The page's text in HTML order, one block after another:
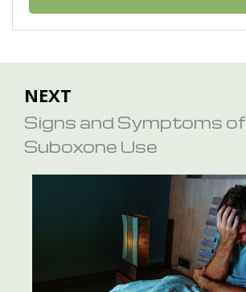
NEXT
Signs and Symptoms of
Suboxone Use